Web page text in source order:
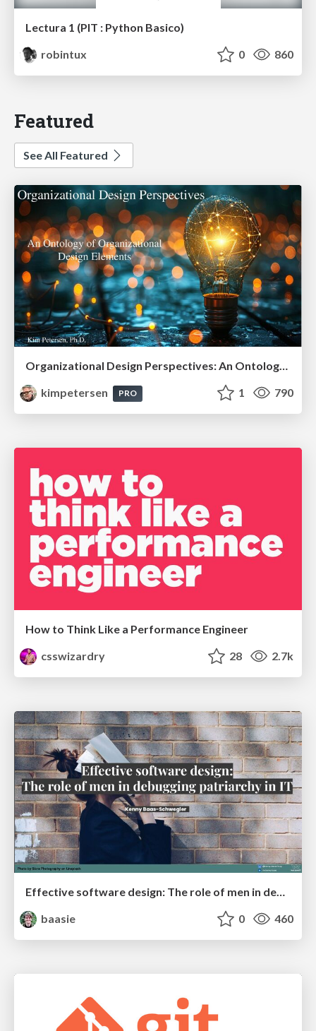
Lectura 1 (PIT : Python Basico)
robintux
0 860
Featured
See All Featured
Organizational Design Perspectives: An Ontology of Organizational Design Elements
kimpetersen
PRO 1 790
How to Think Like a Performance Engineer
csswizardry
28 2.7k
Effective software design: The role of men in debugging patriarchy in IT @ Voxxed Days AMS
baasie
0 460